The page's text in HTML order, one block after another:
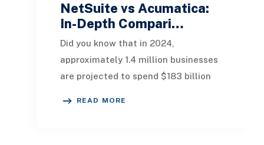
NetSuite vs Acumatica:
In-Depth Compari…
Did you know that in 2024,
approximately 1.4 million businesses
are projected to spend $183 billion
READ MORE